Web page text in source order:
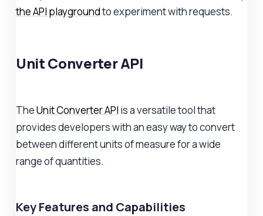
the API playgroundto experiment with requests.
Unit Converter API
TheUnit Converter API is a versatile tool that
provides developers with an easy way to convert
between different units of measure for a wide
range of quantities.
Key Features and Capabilities